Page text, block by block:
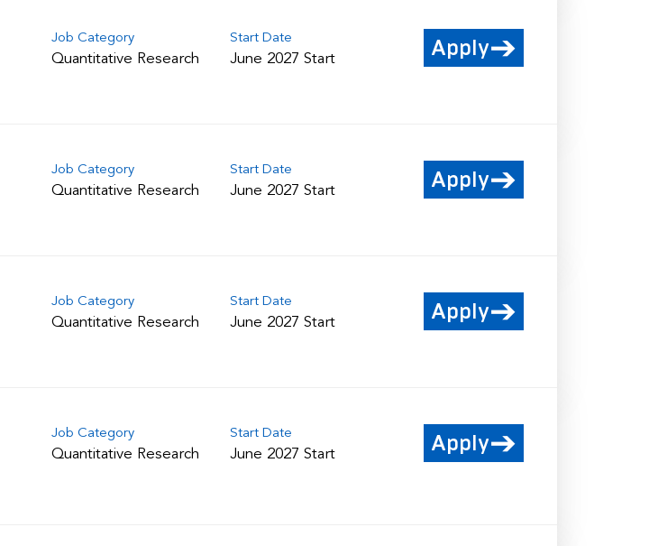
Job Category
Quantitative Research
Start Date
June 2027 Start Apply
Job Category
Quantitative Research
Start Date
June 2027 Start Apply
Job Category
Quantitative Research
Start Date
June 2027 Start Apply
Job Category
Quantitative Research
Start Date
June 2027 Start Apply